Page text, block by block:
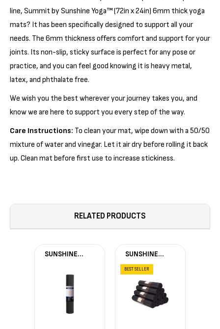
line, Summit by Sunshine Yoga™ (72in x 24in) 6mm thick yoga
mats? It has been specifically designed to support all your
needs. The 6mm thickness offers comfort and support for your
joints. Its non-slip, sticky surface is perfect for any pose or
practice, and you can feel good knowing it is heavy metal,
latex, and phthalate free.
We wish you the best wherever your journey takes you, and
know we are here to support you every step of the way.
Care Instructions: To clean your mat, wipe down with a 50/50
mixture of water and vinegar. Let it air dry before rolling it back
up. Clean mat before first use to increase stickiness.
RELATED PRODUCTS
SUNSHINE
SUNSHINE
YOGA®
BEST SELLER